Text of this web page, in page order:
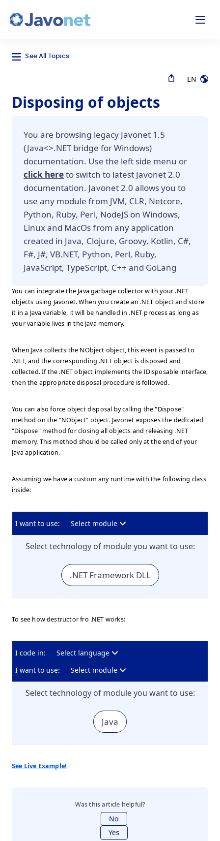
See All Topics
EN
Disposing of objects
You are browsing legacy Javonet 1.5
(Java<>.NET bridge for Windows)
documentation. Use the left side menu or
click hereto switch to latest Javonet 2.0
documentation. Javonet 2.0 allows you to
use any module from JVM, CLR, Netcore,
Python, Ruby, Perl, NodeJS on Windows,
Linux and MacOs from any application
created in Java, Clojure, Groovy, Kotlin, C#,
F#, J#, VB.NET, Python, Perl, Ruby,
JavaScript, TypeScript, C++ and GoLang
You can integrate the Java garbage collector with your .NET
objects using Javonet. When you create an .NET object and store
it in a Java variable, it will be handled in .NET process as long as
your variable lives in the Java memory.
When Java collects the NObject object, this event is passed to
.NET, and the corresponding .NET object is disposed and
collected. If the .NET object implements the IDisposable interface,
then the appropriate disposal procedure is followed.
You can also force object disposal by calling the "Dispose"
method on the "NObject" object. Javonet exposes the dedicated
"Dispose" method for closing all objects and releasing .NET
memory. This method should be called only at the end of your
Java application.
Assuming we have a custom any runtime with the following class
inside:
I want to use: Select module
Select technology of module you want to use:
.NET Framework DLL
To see how destructor fro .NET works:
I code in:
Select language
I want to use:
Select module
Select technology of module you want to use:
Java
See Live Example!
Was this article helpful?
No
Yes